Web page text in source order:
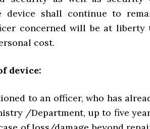
device shall continue to
concerned will be at liberty
cost.
device:
to an officer, who has
/Department, up to five